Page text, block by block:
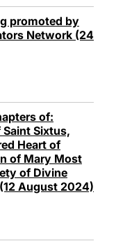
promoted by
Network (24
of:
Sixtus,
Heart of
of Mary Most
of Divine
August 2024)